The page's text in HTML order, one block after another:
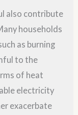
also contribute
households
as burning
to the
of heat
electricity
exacerbate